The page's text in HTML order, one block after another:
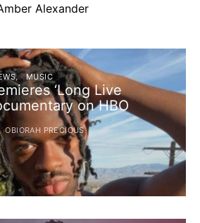
Alexander
MUSIC
‘Long Live
on HBO
OBIORAH PRECIOUS